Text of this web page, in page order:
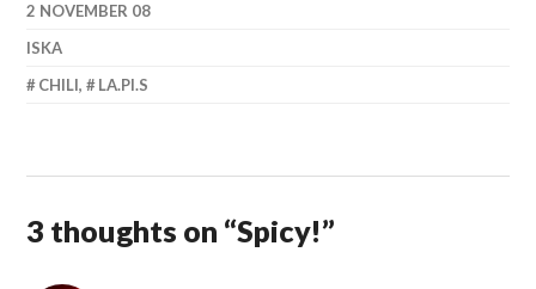
2 NOVEMBER 08
ISKA
CHILI, LA.PI.S
3 thoughts on “Spicy!”